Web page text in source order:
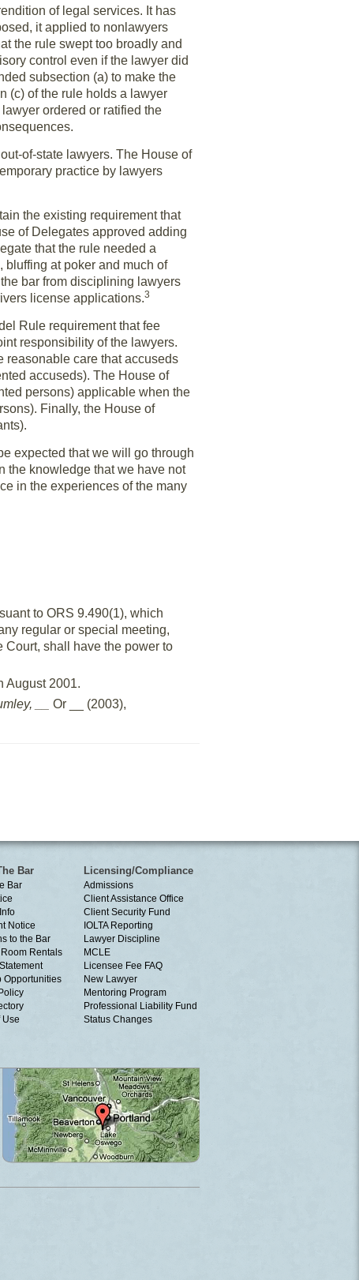
of legal services. It has
it applied to nonlawyers
the rule swept too broadly and
control even if the lawyer did
subsection (a) to make the
(c) of the rule holds a lawyer
ordered or ratified the
of-state lawyers. The House of
practice by lawyers
the existing requirement that
of Delegates approved adding
that the rule needed a
at poker and much of
bar from disciplining lawyers
license applications.3
Rule requirement that fee
responsibility of the lawyers.
reasonable care that accuseds
accuseds). The House of
persons) applicable when the
Finally, the House of
expected that we will go through
the knowledge that we have not
in the experiences of the many
to ORS 9.490(1), which
regular or special meeting,
Court, shall have the power to
August 2001.
__
Or __ (2003),
Bar
Bar
Notice
to the Bar
Rentals
Opportunities
Use
Licensing/Compliance
Admissions
Client Assistance Office
Client Security Fund
IOLTA Reporting
Lawyer Discipline
MCLE
Licensee Fee FAQ
New Lawyer
Mentoring Program
Professional Liability Fund
Status Changes